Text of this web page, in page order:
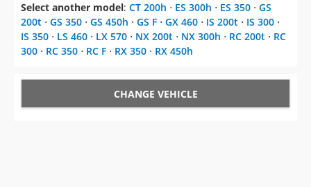
Select another model: CT 200h ⋅ ES 300h ⋅ ES 350 ⋅ GS
200t ⋅ GS 350 ⋅ GS 450h ⋅ GS F ⋅ GX 460 ⋅ IS 200t ⋅ IS 300 ⋅
IS 350 ⋅ LS 460 ⋅ LX 570 ⋅ NX 200t ⋅ NX 300h ⋅ RC 200t ⋅ RC
300 ⋅ RC 350 ⋅ RC F ⋅ RX 350 ⋅ RX 450h
CHANGE VEHICLE